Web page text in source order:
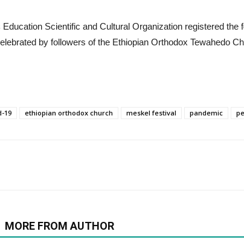
Scientific and Cultural Organization registered the
by followers of the Ethiopian Orthodox Tewahedo
19 ethiopian orthodox church meskel festival pandemic
MORE FROM AUTHOR